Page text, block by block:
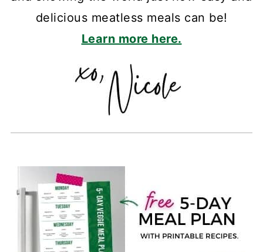
delicious meatless meals can be!
Learn more here.